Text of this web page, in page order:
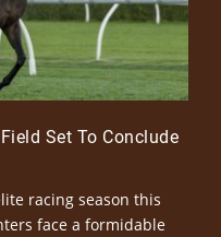
Set To Conclude
racing season this
face a formidable